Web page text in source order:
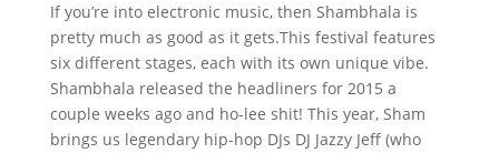
If you’re into electronic music, then Shambhala is
pretty much as good as it gets.This festival features
six different stages, each with its own unique vibe.
Shambhala released the headliners for 2015 a
couple weeks ago and ho-lee shit! This year, Sham
brings us legendary hip-hop DJs DJ Jazzy Jeff (who